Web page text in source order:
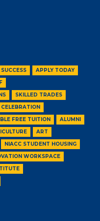
APPLY TODAY
SKILLED TRADES
CELEBRATION
FREE TUITION
ALUMNI
ART
NIACC STUDENT HOUSING
WORKSPACE